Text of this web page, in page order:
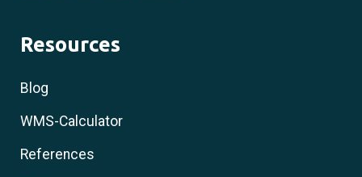
Resources
Blog
WMS-Calculator
References